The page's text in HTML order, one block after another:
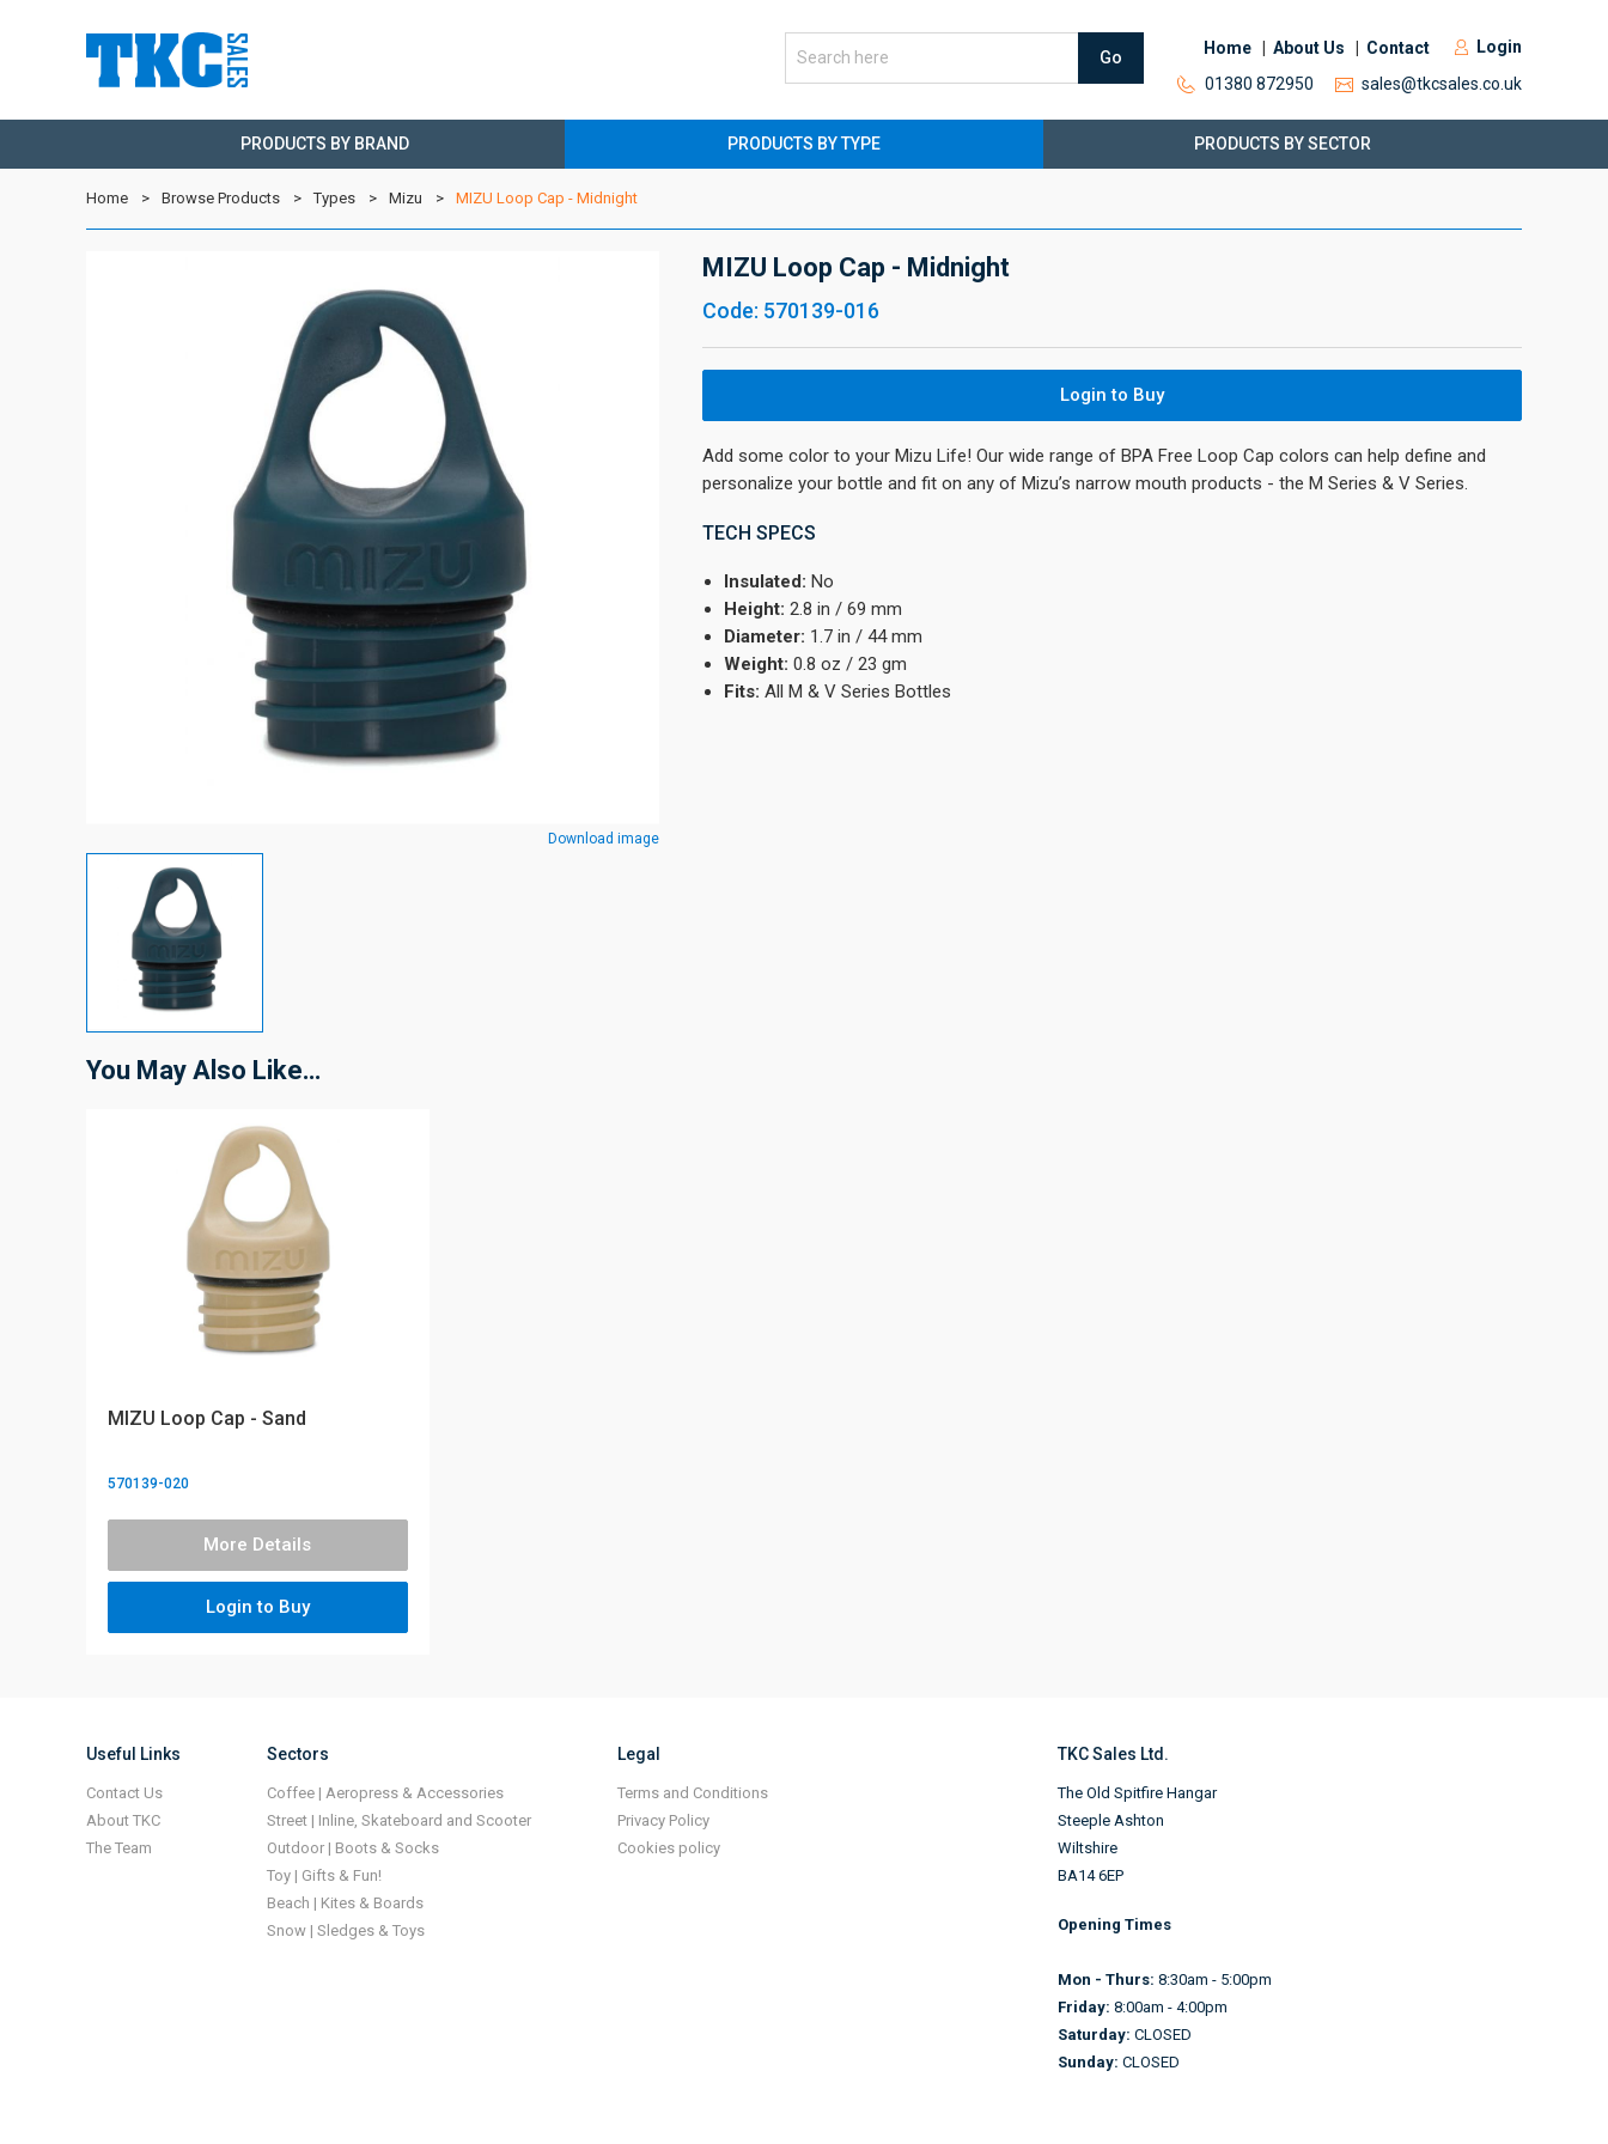
Go
Home About Us Contact
Login
01380 872950
sales@tkcsales.co.uk
PRODUCTS BY BRAND PRODUCTS BY TYPE PRODUCTS BY SECTOR
Home Browse Products Types Mizu MIZU Loop Cap - Midnight
Download image
MIZU Loop Cap - Midnight
Code: 570139-016
Login to Buy
Add some color to your Mizu Life! Our wide range of BPA Free Loop Cap colors can help define and
personalize your bottle and fit on any of Mizu’s narrow mouth products - the M Series & V Series.
TECH SPECS
Insulated: No
Height: 2.8 in / 69 mm
Diameter: 1.7 in / 44 mm
Weight: 0.8 oz / 23 gm
Fits: All M & V Series Bottles
You May Also Like…
MIZU Loop Cap - Sand
570139-020
More Details
Login to Buy
Useful Links
Contact Us
About TKC
The Team
Sectors
Coffee | Aeropress & Accessories
Street | Inline, Skateboard and Scooter
Outdoor | Boots & Socks
Toy | Gifts & Fun!
Beach | Kites & Boards
Snow | Sledges & Toys
Legal
Terms and Conditions
Privacy Policy
Cookies policy
TKC Sales Ltd.
The Old Spitfire Hangar
Steeple Ashton
Wiltshire
BA14 6EP
Opening Times
Mon - Thurs: 8:30am - 5:00pm
Friday: 8:00am - 4:00pm
Saturday: CLOSED
Sunday: CLOSED